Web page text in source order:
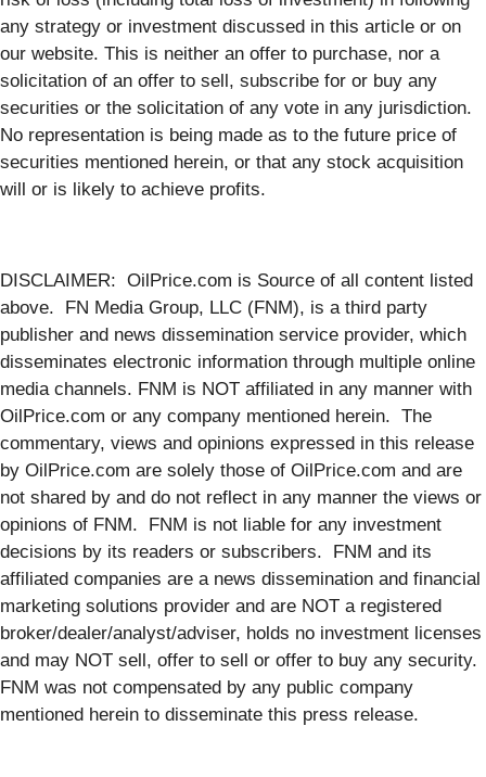
any strategy or investment discussed in this article or on
our website. This is neither an offer to purchase, nor a
solicitation of an offer to sell, subscribe for or buy any
securities or the solicitation of any vote in any jurisdiction.
No representation is being made as to the future price of
securities mentioned herein, or that any stock acquisition
will or is likely to achieve profits.
DISCLAIMER: OilPrice.com is Source of all content listed
above. FN Media Group, LLC (FNM), is a third party
publisher and news dissemination service provider, which
disseminates electronic information through multiple online
media channels. FNM is NOT affiliated in any manner with
OilPrice.com or any company mentioned herein. The
commentary, views and opinions expressed in this release
by OilPrice.com are solely those of OilPrice.com and are
not shared by and do not reflect in any manner the views or
opinions of FNM. FNM is not liable for any investment
decisions by its readers or subscribers. FNM and its
affiliated companies are a news dissemination and financial
marketing solutions provider and are NOT a registered
broker/dealer/analyst/adviser, holds no investment licenses
and may NOT sell, offer to sell or offer to buy any security.
FNM was not compensated by any public company
mentioned herein to disseminate this press release.